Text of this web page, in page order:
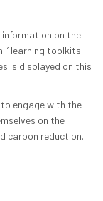
on the
learning toolkits
is displayed on this
engage with the
on the
carbon reduction.